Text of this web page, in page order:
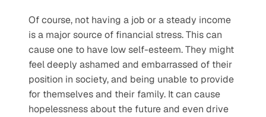
Of course, not having a job or a steady income
is a major source of financial stress. This can
cause one to have low self-esteem. They might
feel deeply ashamed and embarrassed of their
position in society, and being unable to provide
for themselves and their family. It can cause
hopelessness about the future and even drive